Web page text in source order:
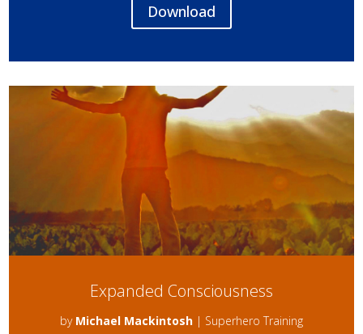
Download
Expanded Consciousness
by Michael Mackintosh | Superhero Training